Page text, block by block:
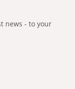
news - to your